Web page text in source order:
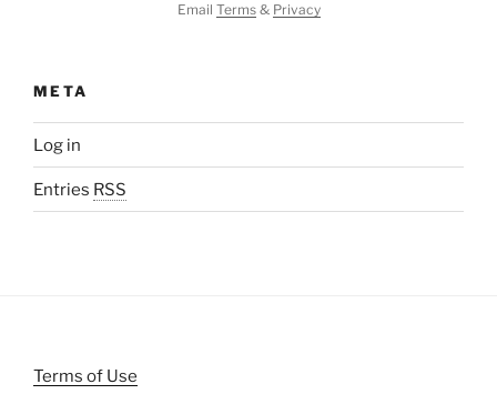
Email Terms& Privacy
META
Log in
Entries RSS
Terms of Use